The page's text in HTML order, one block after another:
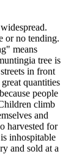
or no tending.
means
tree is
in front
quantities
people
climb
and
harvested for
inhospitable
and sold at a